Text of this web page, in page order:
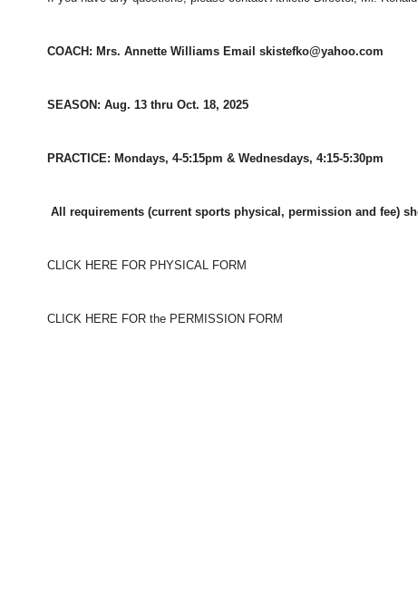
COACH: Mrs. Annette Williams Email skistefko@yahoo.com
SEASON: Aug. 13 thru Oct. 18, 2025
PRACTICE: Mondays, 4-5:15pm & Wednesdays, 4:15-5:30pm
All requirements (current sports physical, permission and fee)
CLICK HERE FOR PHYSICAL FORM
CLICK HERE FOR the PERMISSION FORM